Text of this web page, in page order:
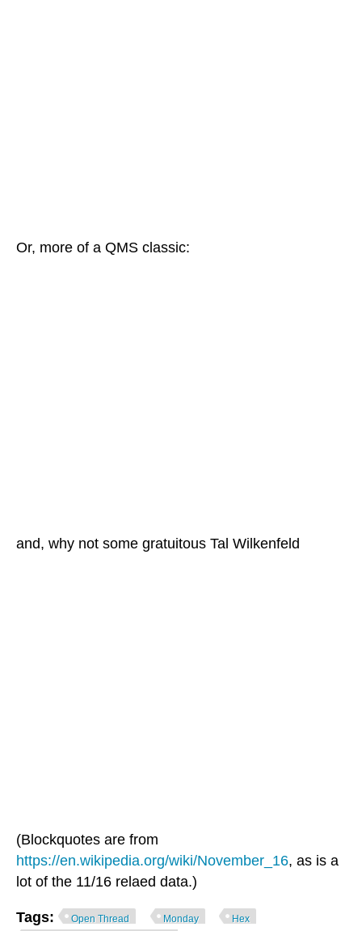
Or, more of a QMS classic:
and, why not some gratuitous Tal Wilkenfeld
(Blockquotes are from
https://en.wikipedia.org/wiki/November_16, as is a
lot of the 11/16 relaed data.)
Tags: Open Thread Monday
Hex